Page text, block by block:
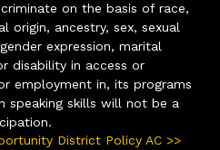
on the basis of race,
origin, ancestry, sex, sexual
expression, marital
disability in access or
employment in, its programs
speaking skills will not be a
District Policy AC >>